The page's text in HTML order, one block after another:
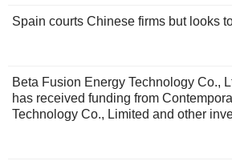
Spain courts Chinese firms but looks
Beta Fusion Energy Technology Co.,
has received funding from
Technology Co., Limited and other